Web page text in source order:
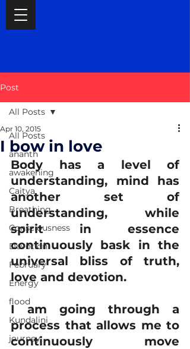
Post
All Posts
ananth
awakening
Caitya
Breathing
Consciousness
Devotion
February
Energy
flood
Kundalini
journey
All Posts
I bow in love
Apr 10, 2015
Body has a level of
understanding, mind has
another set of
understanding, while
spirit in essence
continuously bask in the
universal bliss of truth,
love and devotion.
I am going through a
process that allows me to
continuously move